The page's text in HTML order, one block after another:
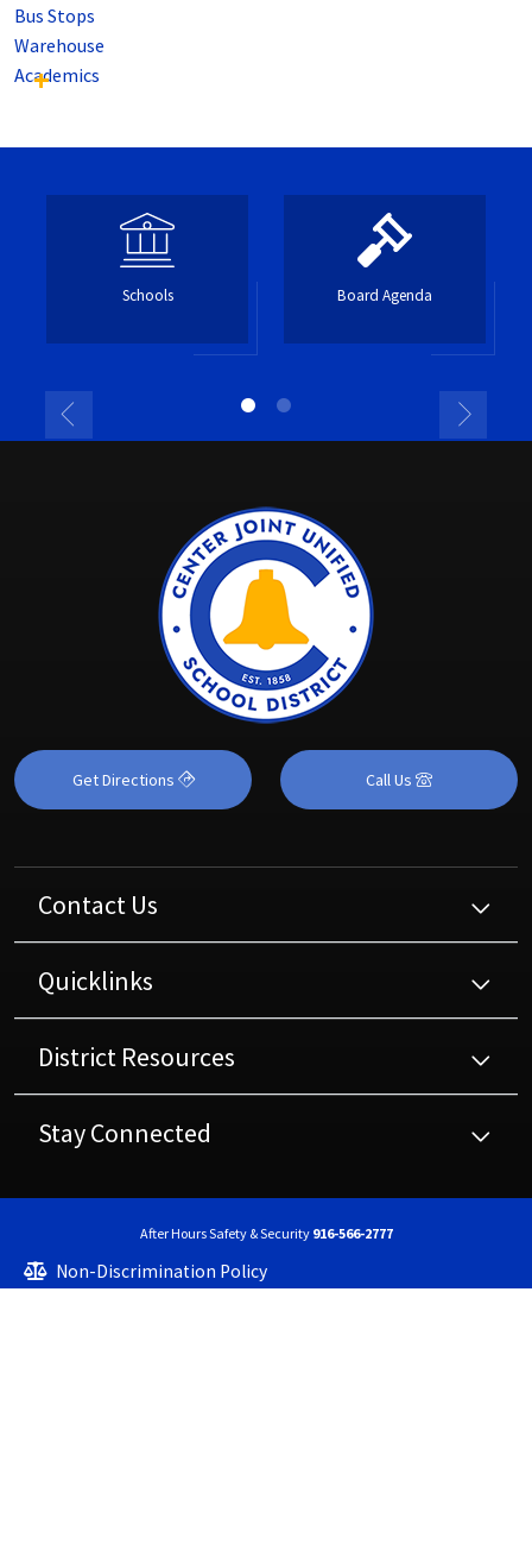
Bus Stops
Warehouse
Academics
Schools Board Agenda
Get Directions Call Us
Contact Us
Quicklinks
District Resources
Stay Connected
After Hours Safety & Security 916-566-2777
Non-Discrimination Policy